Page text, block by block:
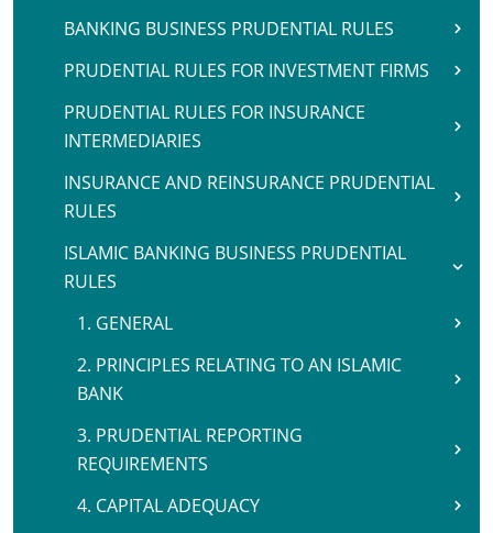
BANKING BUSINESS PRUDENTIAL RULES
PRUDENTIAL RULES FOR INVESTMENT FIRMS
PRUDENTIAL RULES FOR INSURANCE
INTERMEDIARIES
INSURANCE AND REINSURANCE PRUDENTIAL
RULES
ISLAMIC BANKING BUSINESS PRUDENTIAL
RULES
1. GENERAL
2. PRINCIPLES RELATING TO AN ISLAMIC
BANK
3. PRUDENTIAL REPORTING
REQUIREMENTS
4. CAPITAL ADEQUACY